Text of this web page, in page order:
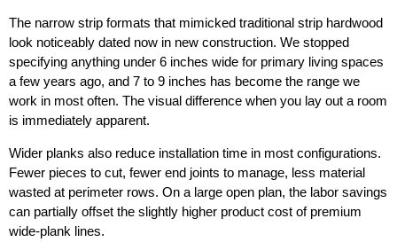
The narrow strip formats that mimicked traditional strip hardwood
look noticeably dated now in new construction. We stopped
specifying anything under 6 inches wide for primary living spaces
a few years ago, and 7 to 9 inches has become the range we
work in most often. The visual difference when you lay out a room
is immediately apparent.
Wider planks also reduce installation time in most configurations.
Fewer pieces to cut, fewer end joints to manage, less material
wasted at perimeter rows. On a large open plan, the labor savings
can partially offset the slightly higher product cost of premium
wide-plank lines.